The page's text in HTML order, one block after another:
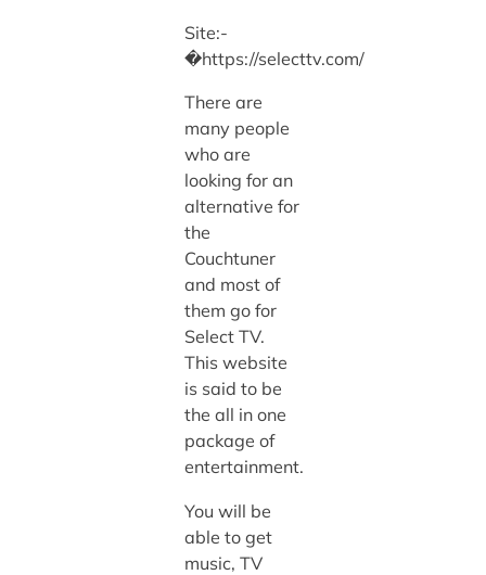
Site:-
�https://selecttv.com/
There are
many people
who are
looking for an
alternative for
the
Couchtuner
and most of
them go for
Select TV.
This website
is said to be
the all in one
package of
entertainment.
You will be
able to get
music, TV